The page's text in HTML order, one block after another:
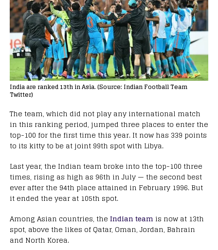
India are ranked 13th in Asia. (Source: Indian Football Team
Twitter)
The team, which did not play any international match
in this ranking period, jumped three places to enter the
top-100 for the first time this year. It now has 339 points
to its kitty to be at joint 99th spot with Libya.
Last year, the Indian team broke into the top-100 three
times, rising as high as 96th in July — the second best
ever after the 94th place attained in February 1996. But
it ended the year at 105th spot.
Among Asian countries, the Indian team is now at 13th
spot, above the likes of Qatar, Oman, Jordan, Bahrain
and North Korea.